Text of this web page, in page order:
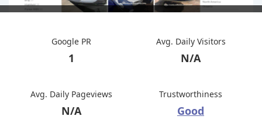
Google PR
1
Avg. Daily Visitors
N/A
Avg. Daily Pageviews
N/A
Trustworthiness
Good